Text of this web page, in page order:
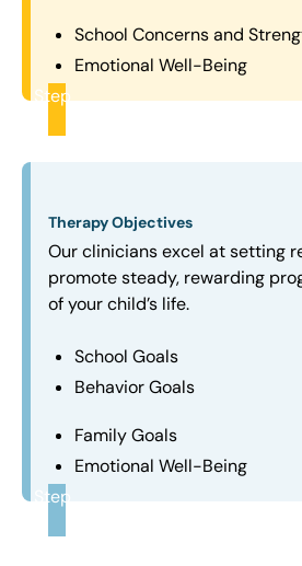
School Concerns and
Emotional Well-Being
Step
Therapy Objectives
Our clinicians excel at setting
promote steady, rewarding
of your child’s life.
School Goals
Behavior Goals
Family Goals
Emotional Well-Being
Step